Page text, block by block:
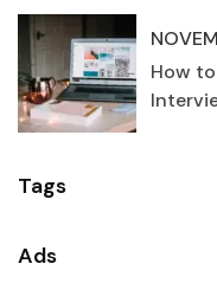
How
Tags
Ads